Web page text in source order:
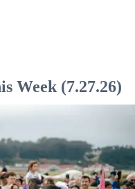
Week (7.27.26)